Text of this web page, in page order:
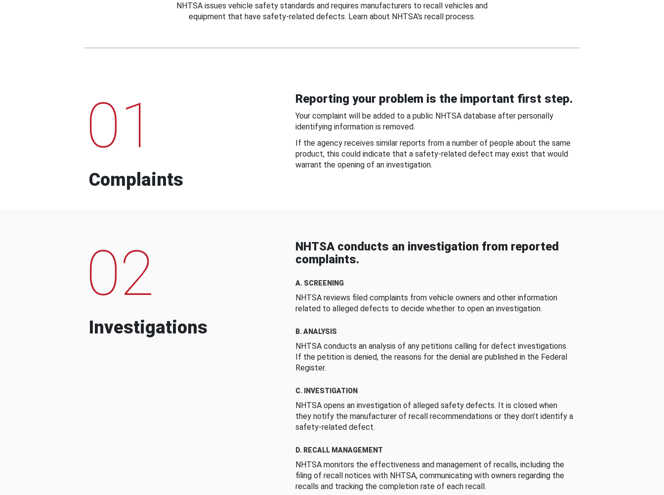
NHTSA issues vehicle safety standards and requires manufacturers to recall vehicles and
equipment that have safety-related defects. Learn about NHTSA's recall process.
01
Complaints
Reporting your problem is the important first step.
Your complaint will be added to a public NHTSA database after personally
identifying information is removed.
If the agency receives similar reports from a number of people about the same
product, this could indicate that a safety-related defect may exist that would
warrant the opening of an investigation.
02
Investigations
NHTSA conducts an investigation from reported
complaints.
A. SCREENING
NHTSA reviews filed complaints from vehicle owners and other information
related to alleged defects to decide whether to open an investigation.
B. ANALYSIS
NHTSA conducts an analysis of any petitions calling for defect investigations.
If the petition is denied, the reasons for the denial are published in the Federal
Register.
C. INVESTIGATION
NHTSA opens an investigation of alleged safety defects. It is closed when
they notify the manufacturer of recall recommendations or they don’t identify a
safety-related defect.
D. RECALL MANAGEMENT
NHTSA monitors the effectiveness and management of recalls, including the
filing of recall notices with NHTSA, communicating with owners regarding the
recalls and tracking the completion rate of each recall.